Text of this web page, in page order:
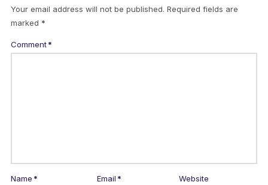
Your email address will not be published. Required fields are
marked *
Comment*
Name* Email* Website